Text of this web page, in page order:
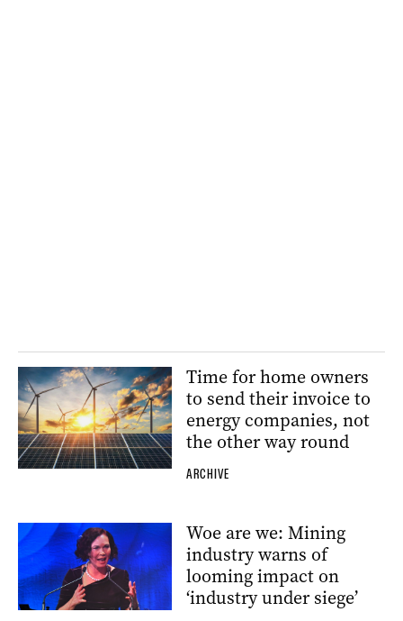
Time for home owners
to send their invoice to
energy companies, not
the other way round
ARCHIVE
Woe are we: Mining
industry warns of
looming impact on
‘industry under siege’